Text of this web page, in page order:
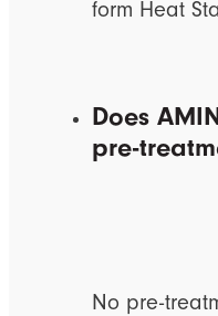
form Heat
Does
pre-
No pre-